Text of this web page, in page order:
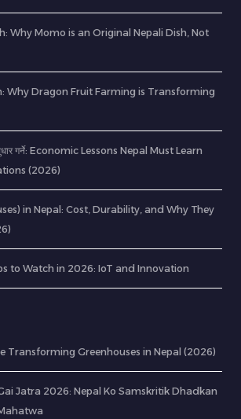
Why Momo is an Original Nepali Dish, Not
Why Dragon Fruit Farming is Transforming
गर्ने: Economic Lessons Nepal Must Learn
(2026)
in Nepal: Cost, Durability, and Why They
to Watch in 2026: IoT and Innovation
Transforming Greenhouses in Nepal (2026)
Jatra 2026: Nepal Ko Samskritik Dhadkan